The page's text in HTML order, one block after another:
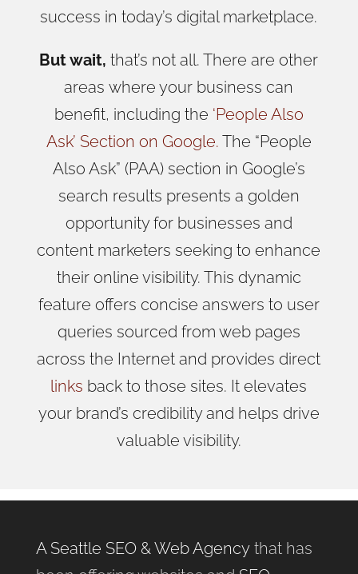
success in today’s digital marketplace.
But wait, that’s not all. There are other
areaswhere your business can
benefit, including the ‘People Also
Ask’ Section on Google. The “People
Also Ask” (PAA) section in Google’s
search results presents a golden
opportunity for businesses and
content marketers seeking to enhance
their online visibility. This dynamic
feature offers concise answers to user
queries sourced from web pages
across the Internet and provides direct
links back to those sites. It elevates
your brand’s credibility and helps drive
valuable visibility.
A Seattle SEO & Web Agencythat has